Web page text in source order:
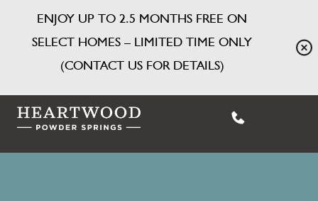
ENJOY UP TO 2.5 MONTHS FREE ON
SELECT HOMES – LIMITED TIME ONLY
(CONTACT US FOR DETAILS)